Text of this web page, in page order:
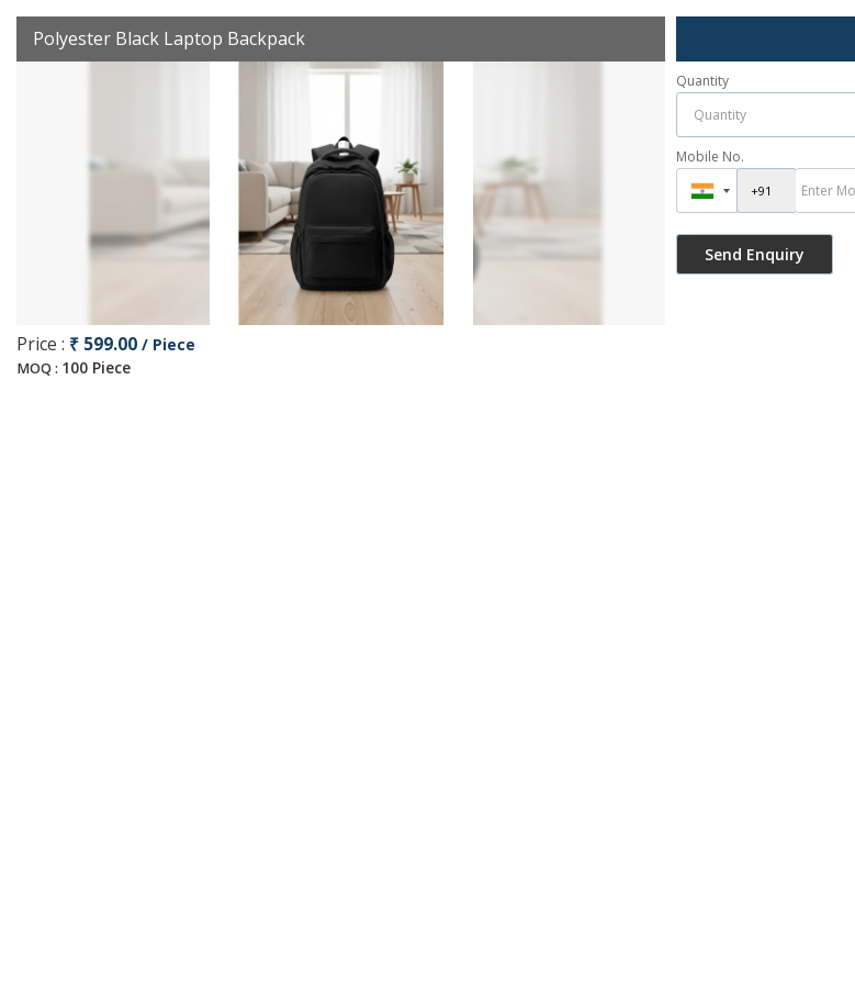
Polyester Black Laptop Backpack
Price : ₹ 599.00 / Piece
MOQ : 100 Piece
Quantity
Mobile No.